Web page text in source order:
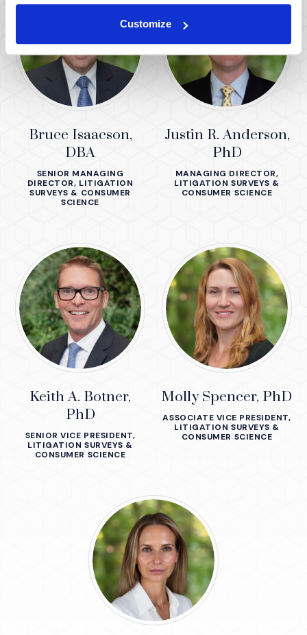
Customize
Bruce Isaacson,
DBA
SENIOR MANAGING
DIRECTOR, LITIGATION
SURVEYS & CONSUMER
SCIENCE
Justin R. Anderson,
PhD
MANAGING DIRECTOR,
LITIGATION SURVEYS &
CONSUMER SCIENCE
Keith A. Botner,
PhD
SENIOR VICE PRESIDENT,
LITIGATION SURVEYS &
CONSUMER SCIENCE
Molly Spencer, PhD
ASSOCIATE VICE PRESIDENT,
LITIGATION SURVEYS &
CONSUMER SCIENCE